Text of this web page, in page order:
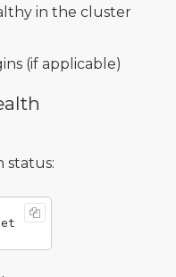
in the cluster
(if applicable)
status: